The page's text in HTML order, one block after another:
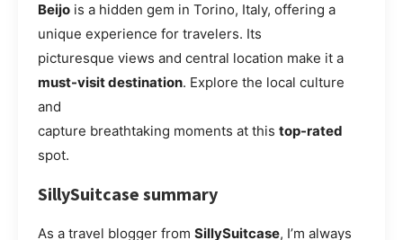
Beijo is a hidden gem in Torino, Italy, offering a
unique experience for travelers. Its
picturesque views and central location make it a
must-visit destination. Explore the local culture
and
capture breathtaking moments at this top-rated
spot.
SillySuitcase summary
As a travel blogger from SillySuitcase, I’m always